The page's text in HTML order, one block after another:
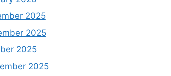
2025
2025
2025
2025